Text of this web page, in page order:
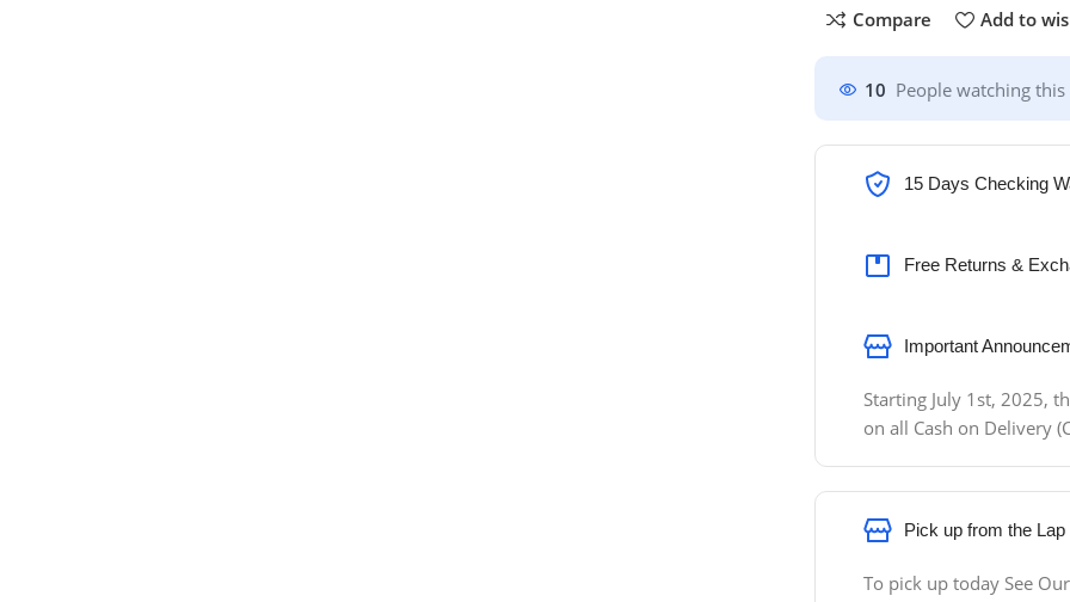
Compare Add to
10 People watching
15 Days Checking
Free Returns &
Important
Starting July 1st, 2025,
on all Cash on Delivery
Pick up from the
To pick up today See